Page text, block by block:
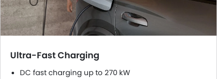
Ultra-Fast Charging
DC fast charging up to 270 kW